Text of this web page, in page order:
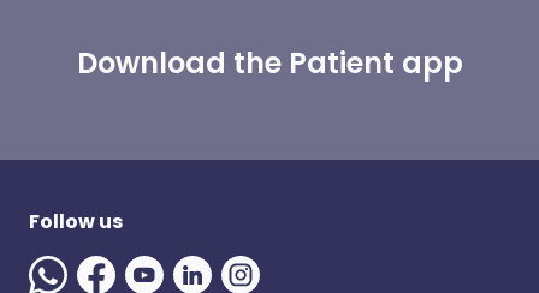
Download the Patient app
Follow us